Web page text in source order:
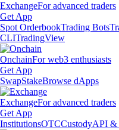
ExchangeFor advanced traders
Get App
Spot OrderbookTrading Bots
CLITradingView
OnchainFor web3 enthusiasts
Get App
SwapStakeBrowse dApps
ExchangeFor advanced traders
Get App
InstitutionsOTCCustodyAPI &